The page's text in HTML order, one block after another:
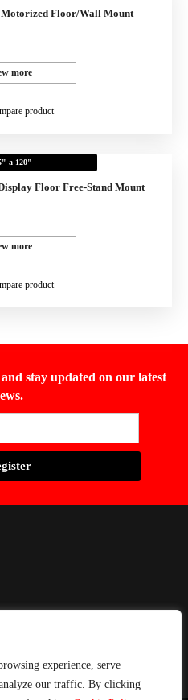
experience, serve
our traffic. By clicking
Floor/Wall Mount
more
product
a 120"
Floor Free-Stand Mount
more
product
stay updated on our latest